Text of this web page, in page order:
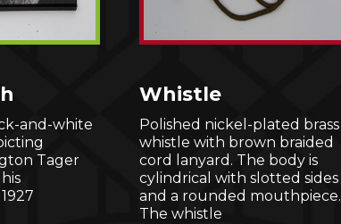
and-white
Tager
Whistle
Polished nickel-plated brass
whistle with brown braided
cord lanyard. The body is
cylindrical with slotted sides
and a rounded mouthpiece.
The whistle